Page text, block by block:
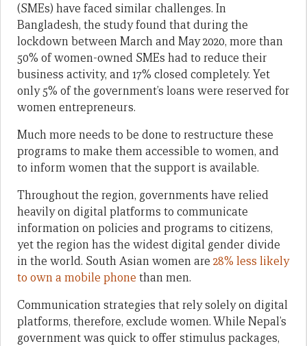
(SMEs) have faced similar challenges. In
Bangladesh, the study found that during the
lockdown between March and May 2020, more than
50% of women-owned SMEs had to reduce their
business activity, and 17% closed completely. Yet
only 5% of the government’s loans were reserved for
women entrepreneurs.
Much more needs to be done to restructure these
programs to make them accessible to women, and
to inform women that the support is available.
Throughout the region, governments have relied
heavily on digital platforms to communicate
information on policies and programs to citizens,
yet the region has the widest digital gender divide
in the world. South Asian women are 28% less likely
to own a mobile phone than men.
Communication strategies that rely solely on digital
platforms, therefore, exclude women. While Nepal’s
government was quick to offer stimulus packages,